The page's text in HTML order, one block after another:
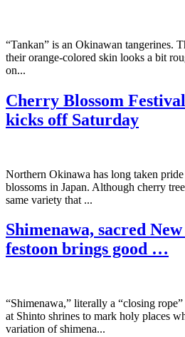
“Tankan” is an Okinawan tangerines.
their orange-colored skin looks a bit
on...
Cherry Blossom
kicks off Saturday
Northern Okinawa has long taken
blossoms in Japan. Although cherry
same variety that ...
Shimenawa, sacred
festoon brings good …
“Shimenawa,” literally a “closing
at Shinto shrines to mark holy places
variation of shimena...